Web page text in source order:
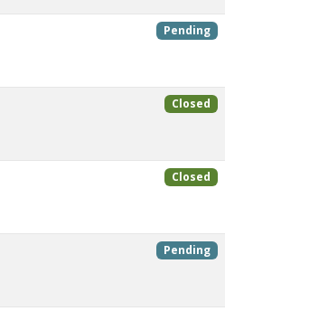
Pending
Closed
Closed
Pending